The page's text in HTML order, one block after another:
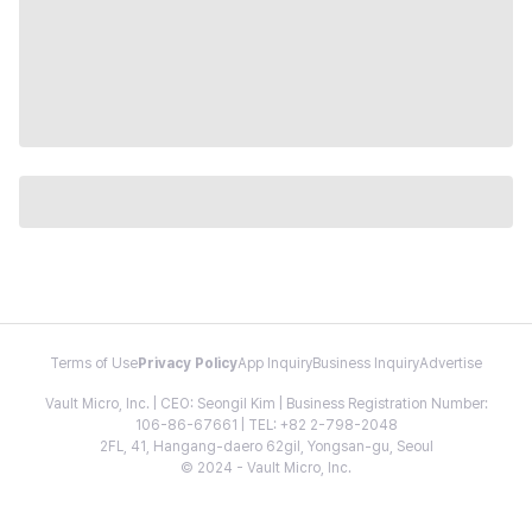
Terms of Use Privacy PolicyApp InquiryBusiness InquiryAdvertise
Vault Micro, Inc. | CEO: Seongil Kim | Business Registration Number:
106-86-67661 | TEL: +82 2-798-2048
2FL, 41, Hangang-daero 62gil, Yongsan-gu, Seoul
© 2024 - Vault Micro, Inc.